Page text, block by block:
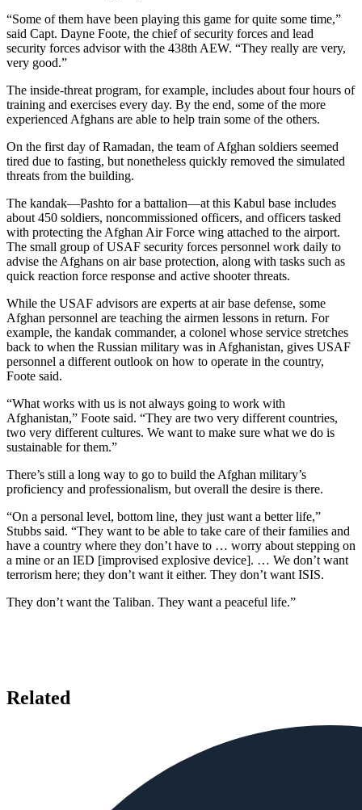
“Some of them have been playing this game for quite some time,”
said Capt. Dayne Foote, the chief of security forces and lead
security forces advisor with the 438th AEW. “They really are very,
very good.”
The inside-threat program, for example, includes about four hours of
training and exercises every day. By the end, some of the more
experienced Afghans are able to help train some of the others.
On the first day of Ramadan, the team of Afghan soldiers seemed
tired due to fasting, but nonetheless quickly removed the simulated
threats from the building.
The kandak—Pashto for a battalion—at this Kabul base includes
about 450 soldiers, noncommissioned officers, and officers tasked
with protecting the Afghan Air Force wing attached to the airport.
The small group of USAF security forces personnel work daily to
advise the Afghans on air base protection, along with tasks such as
quick reaction force response and active shooter threats.
While the USAF advisors are experts at air base defense, some
Afghan personnel are teaching the airmen lessons in return. For
example, the kandak commander, a colonel whose service stretches
back to when the Russian military was in Afghanistan, gives USAF
personnel a different outlook on how to operate in the country,
Foote said.
“What works with us is not always going to work with
Afghanistan,” Foote said. “They are two very different countries,
two very different cultures. We want to make sure what we do is
sustainable for them.”
There’s still a long way to go to build the Afghan military’s
proficiency and professionalism, but overall the desire is there.
“On a personal level, bottom line, they just want a better life,”
Stubbs said. “They want to be able to take care of their families and
have a country where they don’t have to … worry about stepping on
a mine or an IED [improvised explosive device]. … We don’t want
terrorism here; they don’t want it either. They don’t want ISIS.
They don’t want the Taliban. They want a peaceful life.”
Related